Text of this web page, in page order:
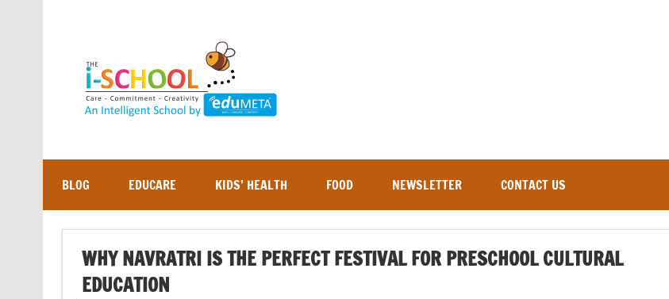
BLOG EDUCARE KIDS’ HEALTH FOOD NEWSLETTER CONTACT US
WHY NAVRATRI IS THE PERFECT FESTIVAL FOR PRESCHOOL CULTURAL
EDUCATION